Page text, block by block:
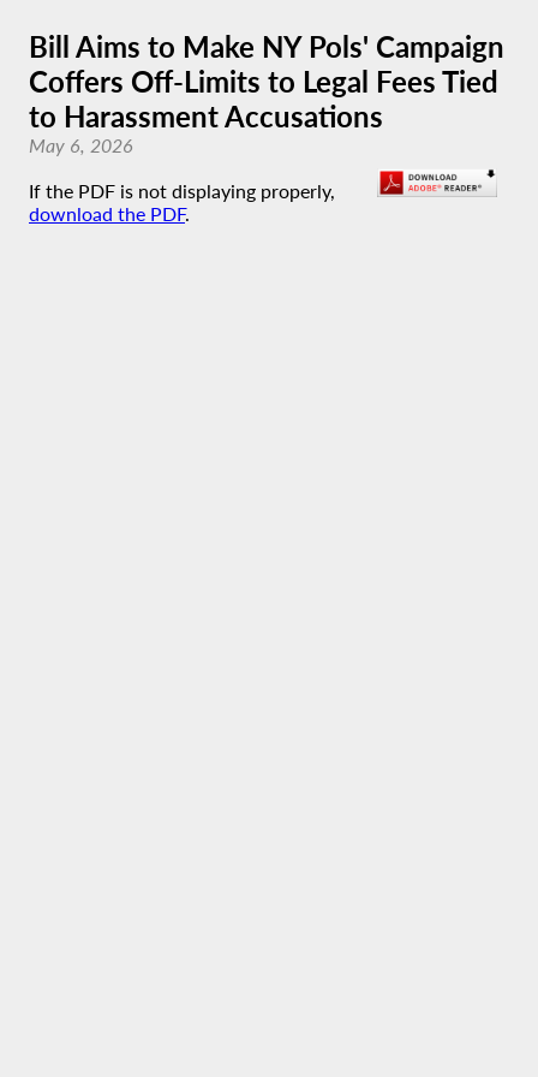
Bill Aims to Make NY Pols' Campaign
Coffers Off-Limits to Legal Fees Tied
to Harassment Accusations
May 6, 2026
If the PDF is not displaying properly,
download the PDF.